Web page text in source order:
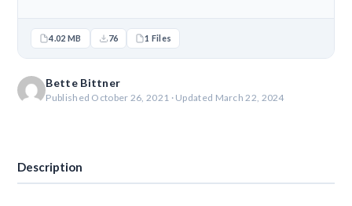
4.02 MB 76 1 Files
Bette Bittner
Published October 26, 2021 · Updated March 22, 2024
Description